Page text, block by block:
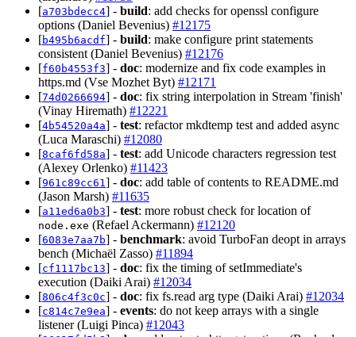
[a703bdecc4] - build: add checks for openssl configure
options (Daniel Bevenius) #12175
[b495b6acdf] - build: make configure print statements
consistent (Daniel Bevenius) #12176
[f60b4553f3] - doc: modernize and fix code examples in
https.md (Vse Mozhet Byt) #12171
[74d0266694] - doc: fix string interpolation in Stream 'finish'
(Vinay Hiremath) #12221
[4b54520a4a] - test: refactor mkdtemp test and added async
(Luca Maraschi) #12080
[8caf6fd58a] - test: add Unicode characters regression test
(Alexey Orlenko) #11423
[961c89cc61 ] - doc: add table of contents to README.md
(Jason Marsh) #11635
[a11ed6a0b3] - test: more robust check for location of
node.exe (Refael Ackermann) #12120
[6083e7aa7b] - benchmark: avoid TurboFan deopt in arrays
bench (Michaël Zasso) #11894
[cf1117bc13] - doc: fix the timing of setImmediate's
execution (Daiki Arai) #12034
[806c4f3c0c] - doc: fix fs.read arg type (Daiki Arai) #12034
[c814c7e9ea] - events: do not keep arrays with a single
listener (Luigi Pinca) #12043